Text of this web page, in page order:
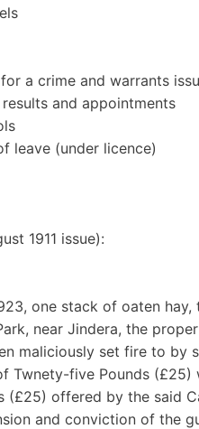
a crime and warrants
and appointments
leave (under licence)
1911 issue):
one stack of oaten
near Jindera, the
maliciously set fire to by
Twnety-five Pounds
(£25) offered by the said
and conviction of the